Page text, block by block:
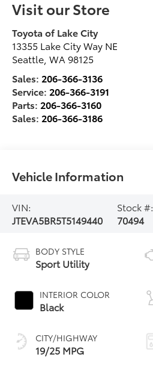
Visit our Store
Toyota of Lake City
13355 Lake City Way NE
Seattle ,WA 98125
Sales: 206-366-3136
Service: 206-366-3191
Parts: 206-366-3160
Sales: 206-366-3186
Vehicle Information
VIN:
JTEVA5BR5T5149440
Stock #:
70494
BODY STYLE
Sport Utility
INTERIOR COLOR
Black
CITY/HIGHWAY
19/25 MPG